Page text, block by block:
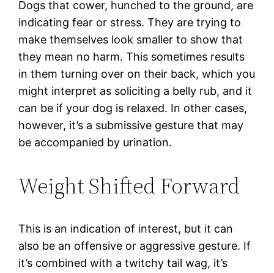
Dogs that cower, hunched to the ground, are
indicating fear or stress. They are trying to
make themselves look smaller to show that
they mean no harm. This sometimes results
in them turning over on their back, which you
might interpret as soliciting a belly rub, and it
can be if your dog is relaxed. In other cases,
however, it’s a submissive gesture that may
be accompanied by urination.
Weight Shifted Forward
This is an indication of interest, but it can
also be an offensive or aggressive gesture. If
it’s combined with a twitchy tail wag, it’s